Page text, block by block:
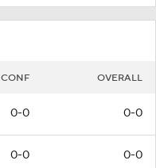
CONF OVERALL
0-0 0-0
0-0 0-0